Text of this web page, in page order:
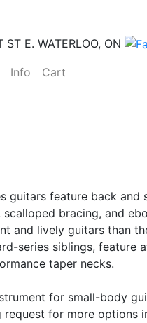
ST E. WATERLOO, ON
Info Cart(current)
guitars feature back and
bracing, and
and lively guitars than
series siblings, feature
taper necks.
for small-body
for more options